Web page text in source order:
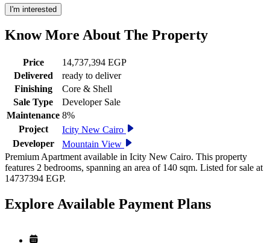
I'm interested
Know More About The Property
Price
14,737,394 EGP
Delivered
ready to deliver
Finishing
Core & Shell
Sale Type
Developer Sale
Maintenance 8%
Project
Icity New Cairo
Developer
Mountain View
Premium Apartment available in Icity New Cairo. This property
features 2 bedrooms, spanning an area of 140 sqm. Listed for sale at
14737394 EGP.
Explore Available Payment Plans